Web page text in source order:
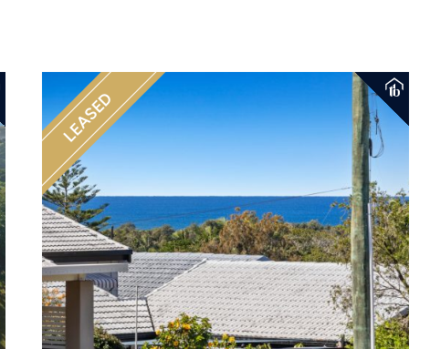
LEASED